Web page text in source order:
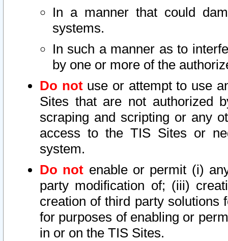
In a manner that could
systems.
In such a manner as to
by one or more of the
Do notuse or attempt to use
Sites that are not authorized
scraping and scripting or any
access to the TIS Sites or
system.
Do not enable or permit (i)
party modification of; (iii)
creation of third party solutions
for purposes of enabling or
in or on the TIS Sites.